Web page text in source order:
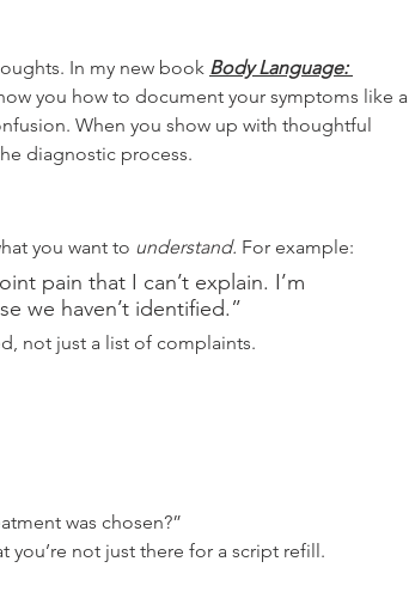
In my new book Body Language:
you how to document your symptoms like a
When you show up with thoughtful
diagnostic process.
you want to understand. For example:
pain that I can’t explain. I’m
we haven’t identified.”
not just a list of complaints.
was chosen?”
not just there for a script refill.